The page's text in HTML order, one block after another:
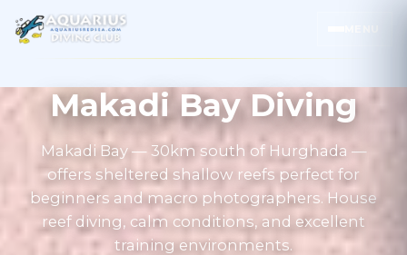
Makadi Bay Diving
Makadi Bay — 30km south of Hurghada —
offers sheltered shallow reefs perfect for
beginners and macro photographers. House
reef diving, calm conditions, and excellent
training environments.